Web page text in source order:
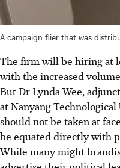
A campaign flier that was
The firm will be hiring at
with the increased
But Dr Lynda Wee,
at Nanyang
should not be taken at
be equated directly with
While many might